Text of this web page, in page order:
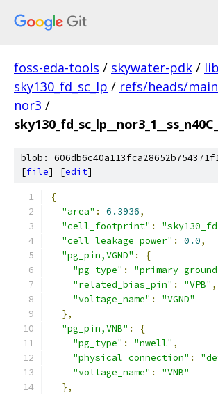
foss-eda-tools / skywater-pdk /
sky130_fd_sc_lp / refs/heads/main
nor3 /
blob:
[file] [edit]
{
"area" : 6.3936,
"cell_footprint" :
"cell_leakage_power" : 0.0,
"pg_pin,VGND" :
{
"pg_type" :
"related_bias_pin" : "VPB" ,
"voltage_name" :
"VGND"
},
"pg_pin,VNB" :
{
"pg_type" : "nwell" ,
"physical_connection" :
"voltage_name" :
"VNB"
},